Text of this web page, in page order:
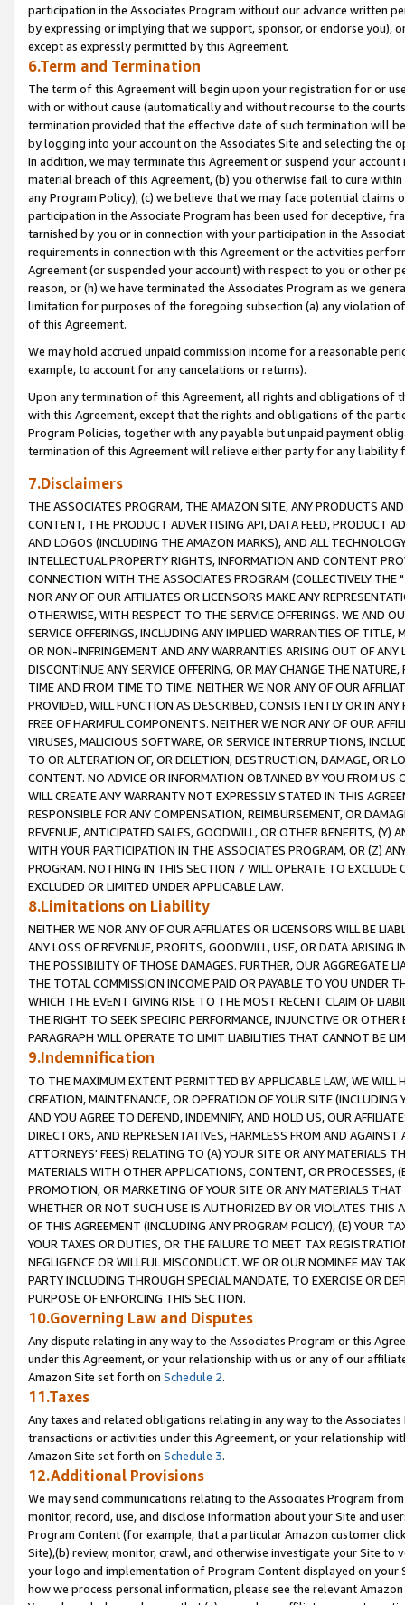
participation in the Associates Program without our advance written
by expressing or implying that we support, sponsor, or endorse you),
except as expressly permitted by this Agreement.
6.Term and Termination
The term of this Agreement will begin upon your registration for or
with or without cause (automatically and without recourse to the
termination provided that the effective date of such termination will
by logging into your account on the Associates Site and selecting the
In addition, we may terminate this Agreement or suspend your
material breach of this Agreement, (b) you otherwise fail to cure
any Program Policy); (c) we believe that we may face potential
participation in the Associate Program has been used for deceptive,
tarnished by you or in connection with your participation in the
requirements in connection with this Agreement or the activities
Agreement (or suspended your account) with respect to you or other
reason, or (h) we have terminated the Associates Program as we
limitation for purposes of the foregoing subsection (a) any violation
of this Agreement.
We may hold accrued unpaid commission income for a reasonable
example, to account for any cancelations or returns).
Upon any termination of this Agreement, all rights and obligations of
with this Agreement, except that the rights and obligations of the
Program Policies, together with any payable but unpaid payment
termination of this Agreement will relieve either party for any liability
7.Disclaimers
THE ASSOCIATES PROGRAM, THE AMAZON SITE, ANY PRODUCTS
CONTENT, THE PRODUCT ADVERTISING API, DATA FEED, PRODUCT
AND LOGOS (INCLUDING THE AMAZON MARKS), AND ALL
INTELLECTUAL PROPERTY RIGHTS, INFORMATION AND CONTENT
CONNECTION WITH THE ASSOCIATES PROGRAM (COLLECTIVELY THE "
NOR ANY OF OUR AFFILIATES OR LICENSORS MAKE ANY
OTHERWISE, WITH RESPECT TO THE SERVICE OFFERINGS. WE AND
SERVICE OFFERINGS, INCLUDING ANY IMPLIED WARRANTIES OF
OR NON-INFRINGEMENT AND ANY WARRANTIES ARISING OUT OF ANY
DISCONTINUE ANY SERVICE OFFERING, OR MAY CHANGE THE
TIME AND FROM TIME TO TIME. NEITHER WE NOR ANY OF OUR
PROVIDED, WILL FUNCTION AS DESCRIBED, CONSISTENTLY OR IN
FREE OF HARMFUL COMPONENTS. NEITHER WE NOR ANY OF OUR
VIRUSES, MALICIOUS SOFTWARE, OR SERVICE INTERRUPTIONS,
TO OR ALTERATION OF, OR DELETION, DESTRUCTION, DAMAGE, OR
CONTENT. NO ADVICE OR INFORMATION OBTAINED BY YOU FROM
WILL CREATE ANY WARRANTY NOT EXPRESSLY STATED IN THIS
RESPONSIBLE FOR ANY COMPENSATION, REIMBURSEMENT, OR
REVENUE, ANTICIPATED SALES, GOODWILL, OR OTHER BENEFITS,
WITH YOUR PARTICIPATION IN THE ASSOCIATES PROGRAM, OR (Z)
PROGRAM. NOTHING IN THIS SECTION 7 WILL OPERATE TO
EXCLUDED OR LIMITED UNDER APPLICABLE LAW.
8.Limitations on Liability
NEITHER WE NOR ANY OF OUR AFFILIATES OR LICENSORS WILL BE
ANY LOSS OF REVENUE, PROFITS, GOODWILL, USE, OR DATA ARISING
THE POSSIBILITY OF THOSE DAMAGES. FURTHER, OUR AGGREGATE
THE TOTAL COMMISSION INCOME PAID OR PAYABLE TO YOU UNDER
WHICH THE EVENT GIVING RISE TO THE MOST RECENT CLAIM OF
THE RIGHT TO SEEK SPECIFIC PERFORMANCE, INJUNCTIVE OR
PARAGRAPH WILL OPERATE TO LIMIT LIABILITIES THAT CANNOT BE
9.Indemnification
TO THE MAXIMUM EXTENT PERMITTED BY APPLICABLE LAW, WE WILL
CREATION, MAINTENANCE, OR OPERATION OF YOUR SITE (INCLUDING
AND YOU AGREE TO DEFEND, INDEMNIFY, AND HOLD US, OUR
DIRECTORS, AND REPRESENTATIVES, HARMLESS FROM AND
ATTORNEYS' FEES) RELATING TO (A) YOUR SITE OR ANY MATERIALS
MATERIALS WITH OTHER APPLICATIONS, CONTENT, OR PROCESSES,
PROMOTION, OR MARKETING OF YOUR SITE OR ANY MATERIALS
WHETHER OR NOT SUCH USE IS AUTHORIZED BY OR VIOLATES THIS
OF THIS AGREEMENT (INCLUDING ANY PROGRAM POLICY), (E) YOUR
YOUR TAXES OR DUTIES, OR THE FAILURE TO MEET TAX
NEGLIGENCE OR WILLFUL MISCONDUCT. WE OR OUR NOMINEE MAY
PARTY INCLUDING THROUGH SPECIAL MANDATE, TO EXERCISE OR
PURPOSE OF ENFORCING THIS SECTION.
10.Governing Law and Disputes
Any dispute relating in any way to the Associates Program or this
under this Agreement, or your relationship with us or any of our
Amazon Site set forth on Schedule 2.
11.Taxes
Any taxes and related obligations relating in any way to the
transactions or activities under this Agreement, or your relationship
Amazon Site set forth on Schedule 3.
12.Additional Provisions
We may send communications relating to the Associates Program
monitor, record, use, and disclose information about your Site and
Program Content (for example, that a particular Amazon customer
Site),(b) review, monitor, crawl, and otherwise investigate your Site
your logo and implementation of Program Content displayed on
how we process personal information, please see the relevant